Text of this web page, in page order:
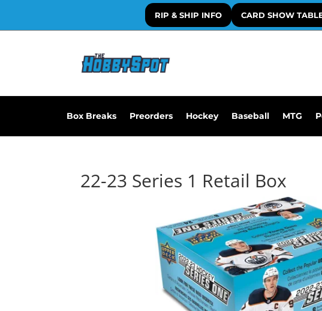
RIP & SHIP INFO CARD SHOW
Box Breaks Preorders Hockey Baseball MTG
22-23 Series 1 Retail Box